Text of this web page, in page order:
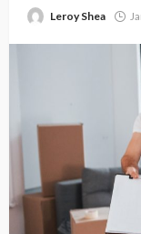
Leroy Shea